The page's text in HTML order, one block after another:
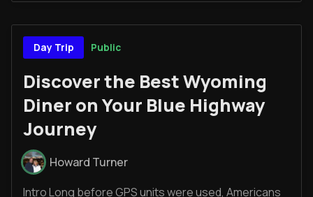
Day Trip Public
Discover the Best Wyoming
Diner on Your Blue Highway
Journey
Howard Turner
Intro Long before GPS units were used, Americans